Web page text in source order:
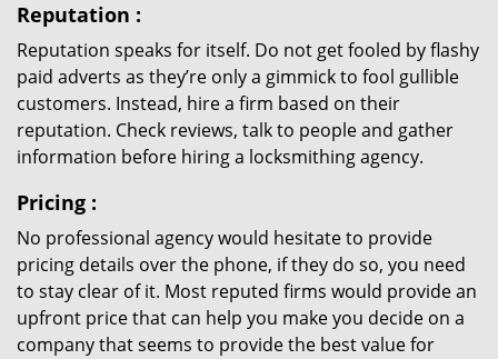
Reputation :
Reputation speaks for itself. Do not get fooled by flashy
paid adverts as they’re only a gimmick to fool gullible
customers. Instead, hire a firm based on their
reputation. Check reviews, talk to people and gather
information before hiring a locksmithing agency.
Pricing :
No professional agency would hesitate to provide
pricing details over the phone, if they do so, you need
to stay clear of it. Most reputed firms would provide an
upfront price that can help you make you decide on a
company that seems to provide the best value for